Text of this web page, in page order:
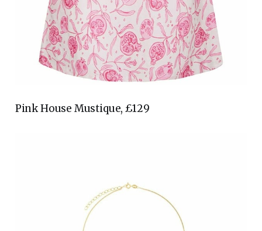
Pink House Mustique, £129